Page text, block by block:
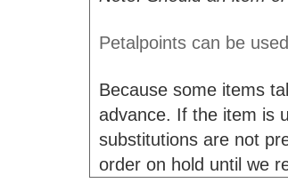
Petalpoints can be
Because some items
advance. If the item is
substitutions are not
order on hold until we